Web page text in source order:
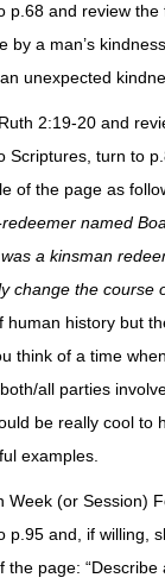
p.68 and review
by a man’s
unexpected
2:19-20 and
Scriptures, turn to
of the page as
named
a kinsman
change the course
human history but
think of a time
all parties
be really cool to
examples.
Week (or Session)
p.95 and, if willing,
the page: